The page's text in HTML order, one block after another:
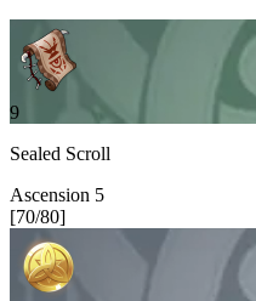
9
Sealed Scroll
Ascension 5
[70/80]